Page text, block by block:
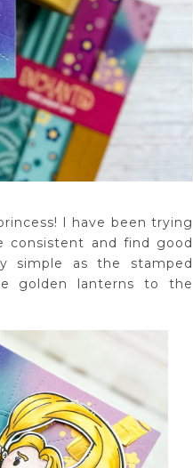
I have been trying
and find good
simple as the stamped
golden lanterns to the